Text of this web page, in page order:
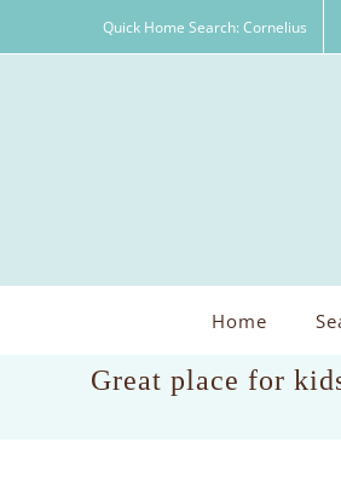
Quick Home Search: Cornelius
Home
Great place for